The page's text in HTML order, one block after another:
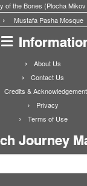
of the Bones (Plocha
Mustafa Pasha Mosque
About Us
Contact Us
Credits &
Privacy
Terms of Use
Journey